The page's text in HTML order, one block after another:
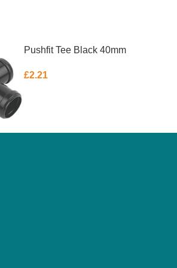
Pushfit Tee Black 40mm
£2.21